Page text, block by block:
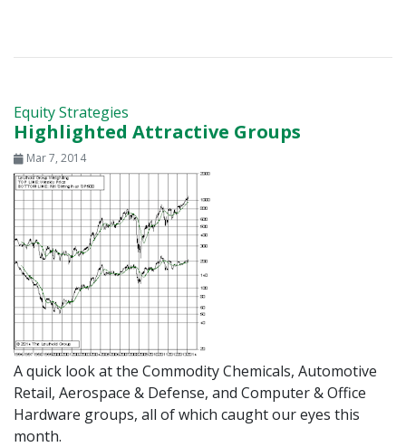
Equity Strategies
Highlighted Attractive Groups
Mar 7, 2014
A quick look at the Commodity Chemicals, Automotive
Retail, Aerospace & Defense, and Computer & Office
Hardware groups, all of which caught our eyes this
month.